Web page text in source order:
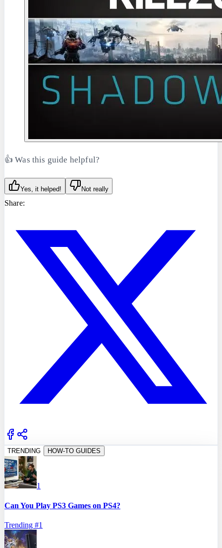
👍 Was this guide helpful?
Yes, it helped! Not really
Share:
TRENDING HOW-TO GUIDES
1
Can You Play PS3 Games on PS4?
Trending #1